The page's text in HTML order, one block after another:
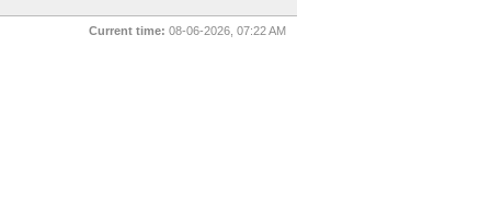
Current time: 08-06-2026, 07:22 AM